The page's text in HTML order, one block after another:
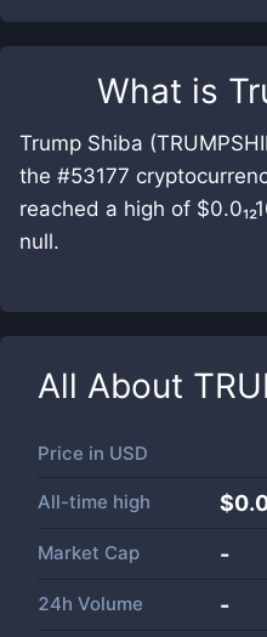
What is
Trump Shiba
the #53177
reached a high of
null.
All About
Price in USD
All-time high
Market Cap -
24h Volume -